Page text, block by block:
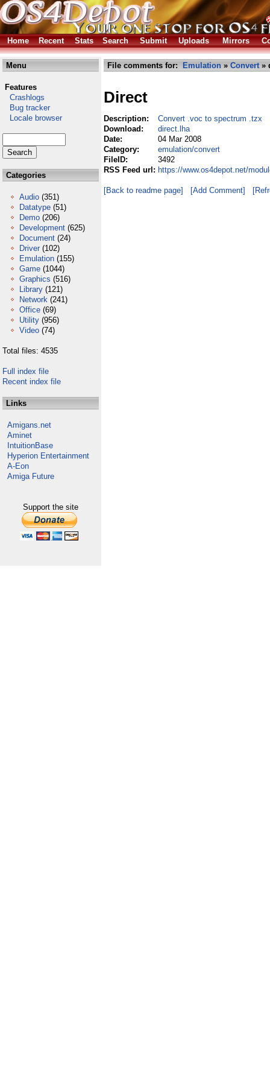
Home Recent Stats Search Submit Uploads Mirrors
Menu
Features
Crashlogs
Bug tracker
Locale browser
Categories
Audio (351)
Datatype (51)
Demo (206)
Development (625)
Document (24)
Driver (102)
Emulation (155)
Game (1044)
Graphics (516)
Library (121)
Network (241)
Office (69)
Utility (956)
Video (74)
Total files: 4535
Full index file
Recent index file
Links
Amigans.net
Aminet
IntuitionBase
Hyperion Entertainment
A-Eon
Amiga Future
Support the site
File comments for: Emulation » Convert»
Direct
Description:
Convert .voc to spectrum .tzx
Download:
direct.lha
Date:
04 Mar 2008
Category:
emulation/convert
FileID:
3492
RSS Feed url: https://www.os4depot.net/
[Back to readme page] [Add Comment]